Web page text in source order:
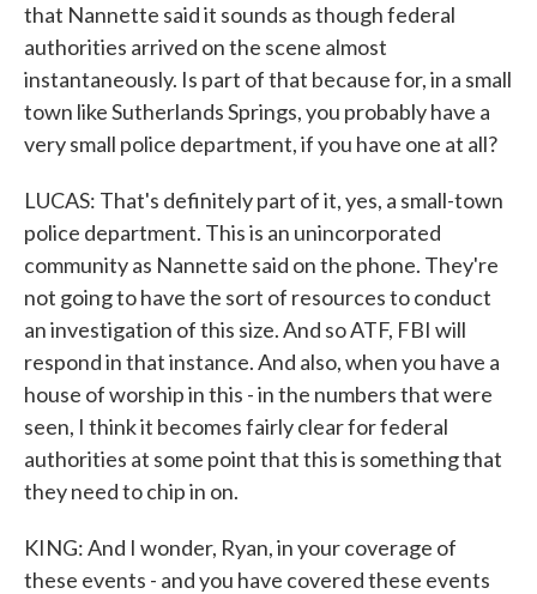
that Nannette said it sounds as though federal
authorities arrived on the scene almost
instantaneously. Is part of that because for, in a small
town like Sutherlands Springs, you probably have a
very small police department, if you have one at all?
LUCAS: That's definitely part of it, yes, a small-town
police department. This is an unincorporated
community as Nannette said on the phone. They're
not going to have the sort of resources to conduct
an investigation of this size. And so ATF, FBI will
respond in that instance. And also, when you have a
house of worship in this - in the numbers that were
seen, I think it becomes fairly clear for federal
authorities at some point that this is something that
they need to chip in on.
KING: And I wonder, Ryan, in your coverage of
these events - and you have covered these events